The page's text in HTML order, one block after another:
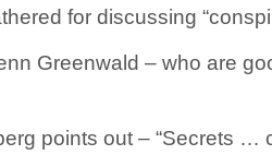
for discussing
Greenwald – who are
points out – “Secrets